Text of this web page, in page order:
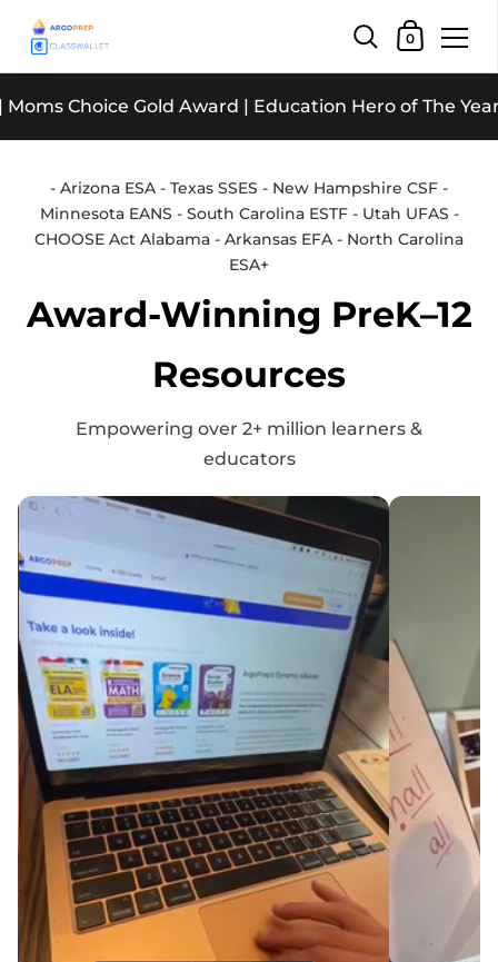
Shopping
0
Gold Award | Education Hero of The Year |
- Arizona ESA - Texas SSES - New Hampshire CSF -
Minnesota EANS - South Carolina ESTF - Utah UFAS -
CHOOSE Act Alabama - Arkansas EFA - North Carolina
ESA+
Award-Winning PreK–12
Resources
Empowering over 2+ million learners &
educators